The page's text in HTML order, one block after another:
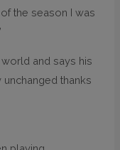
the season I was
and says his
thanks